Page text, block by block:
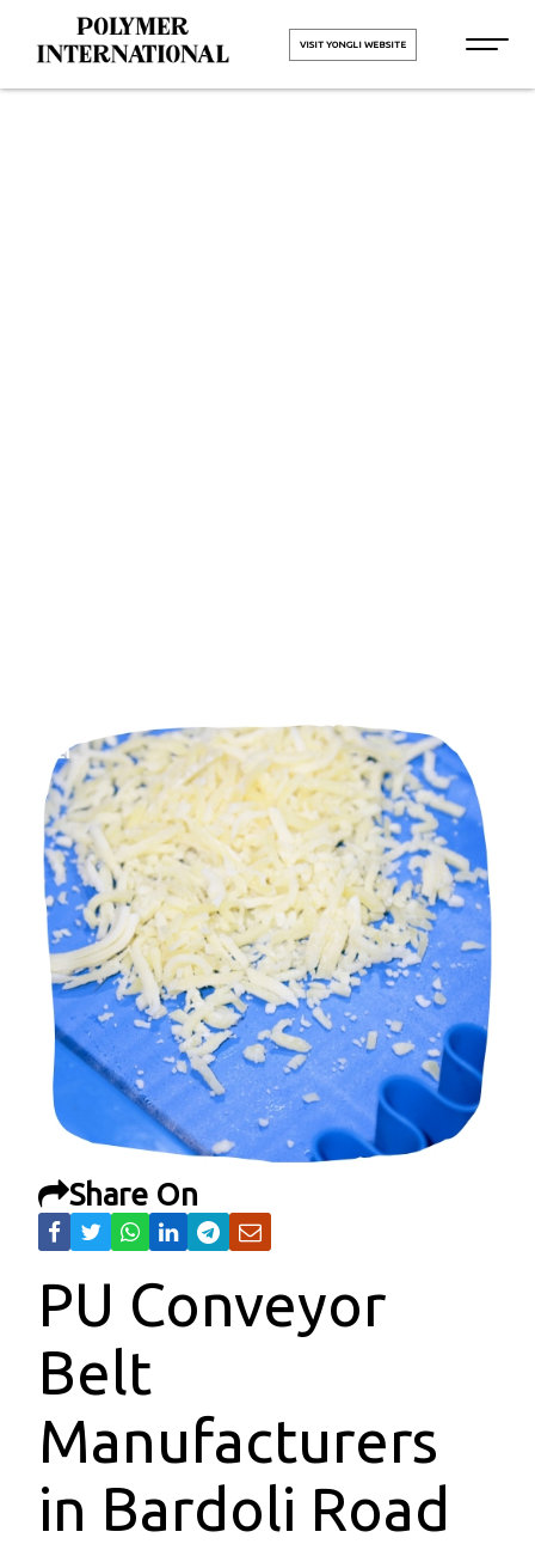
VISIT YONGLI WEBSITE
Share On
PU Conveyor
Belt
Manufacturers
in Bardoli Road